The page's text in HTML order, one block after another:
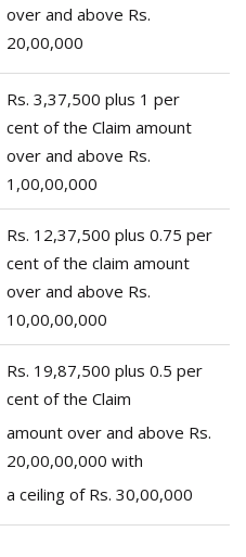
over and above Rs.
20,00,000
Rs. 3,37,500 plus 1 per
cent of the Claim amount
over and above Rs.
1,00,00,000
Rs. 12,37,500 plus 0.75 per
cent of the claim amount
over and above Rs.
10,00,00,000
Rs. 19,87,500 plus 0.5 per
cent of the Claim
amount over and above Rs.
20,00,00,000 with
a ceiling of Rs. 30,00,000